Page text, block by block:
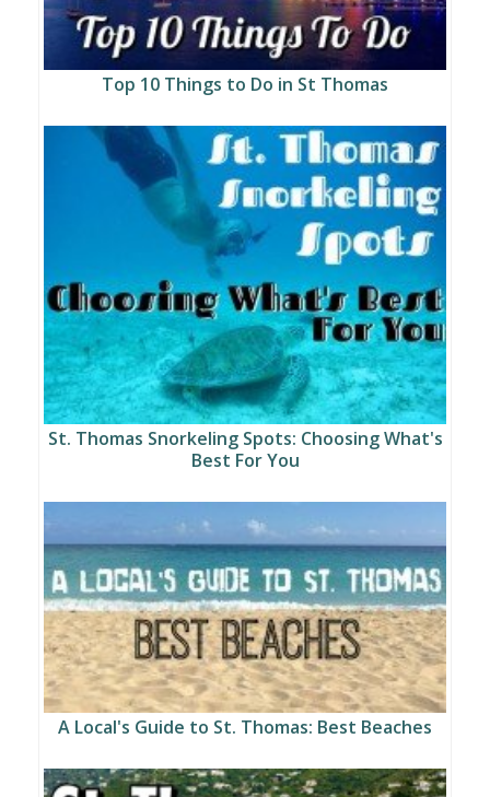
Top 10 Things to Do in St Thomas
St. Thomas Snorkeling Spots: Choosing What's
Best For You
A Local's Guide to St. Thomas: Best Beaches